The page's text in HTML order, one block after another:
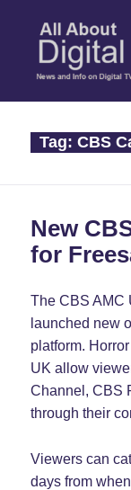
Tag:CBS
New
for
The CBS AMC
launched new
platform.
UK allow
Channel, CBS
through their
Viewers can
days from